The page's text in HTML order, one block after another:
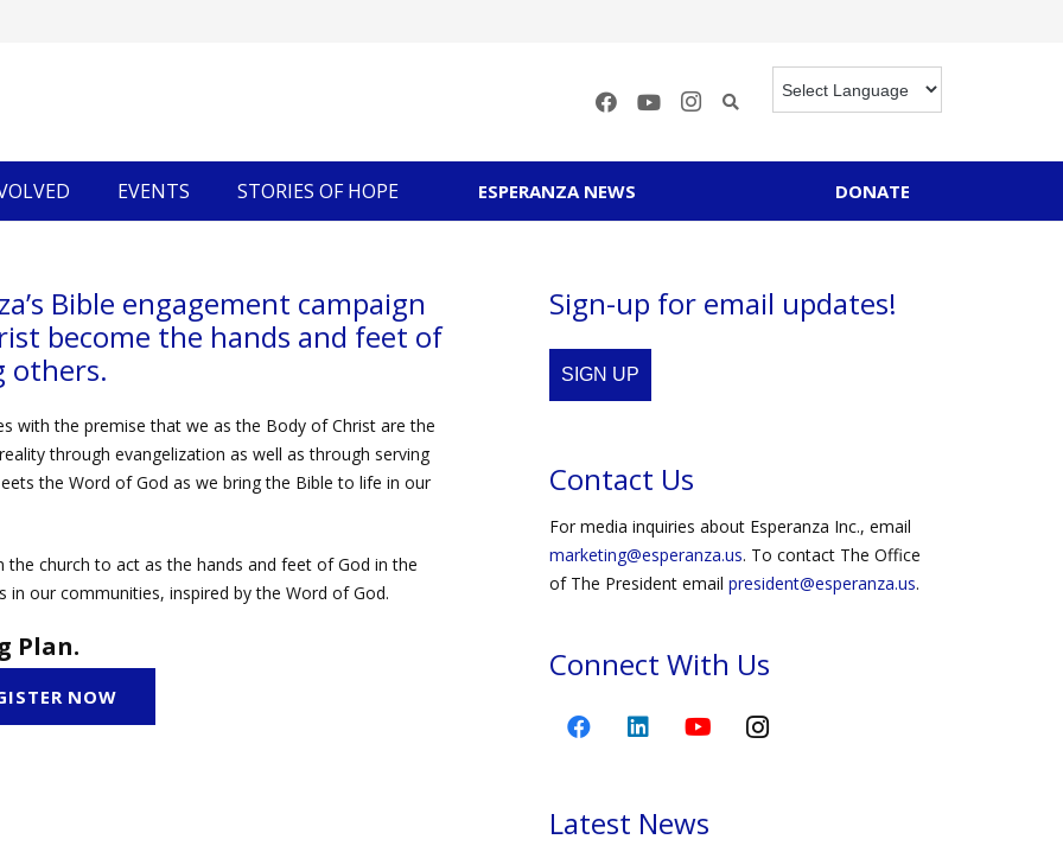
EVENTS STORIES OF HOPE ESPERANZA NEWS DONATE
Bible engagement campaign
become the hands and feet of
others.
with the premise that we as the Body of Christ are the
through evangelization as well as through serving
the Word of God as we bring the Bible to life in our
the church to act as the hands and feet of God in the
our communities, inspired by the Word of God.
Plan.
NOW
Sign-up for email updates!
SIGN UP
Contact Us
For media inquiries about Esperanza Inc., email
marketing@esperanza.us. To contact The Office
of The President emailpresident@esperanza.us.
Connect With Us
Latest News